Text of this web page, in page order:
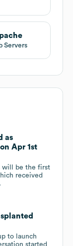
Servers
as
Apr 1st
will be the first
received
to launch
started